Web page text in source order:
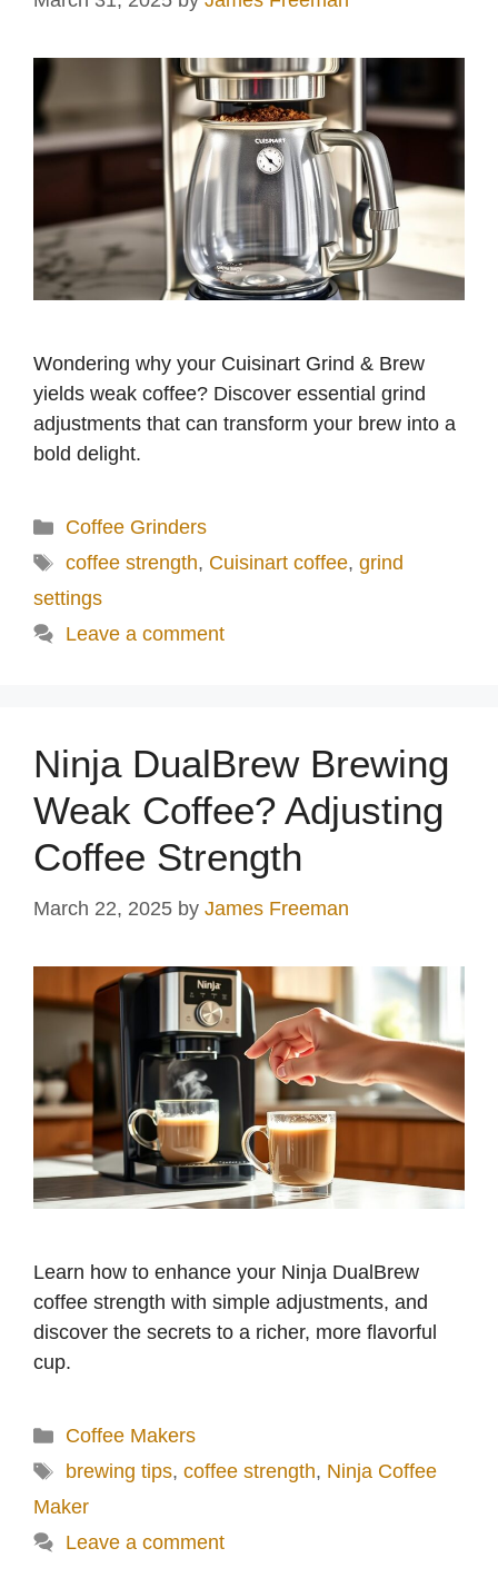
Wondering why your Cuisinart Grind & Brew
yields weak coffee? Discover essential grind
adjustments that can transform your brew into a
bold delight.
Categories
Coffee Grinders
Tags
coffee strength, Cuisinart coffee, grind
settings
Leave a comment
Ninja DualBrew Brewing
Weak Coffee? Adjusting
Coffee Strength
March 22, 2025 by James Freeman
Learn how to enhance your Ninja DualBrew
coffee strength with simple adjustments, and
discover the secrets to a richer, more flavorful
cup.
Categories
Coffee Makers
Tags
brewing tips, coffee strength, Ninja Coffee
Maker
Leave a comment